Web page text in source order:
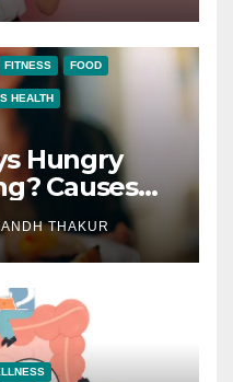
FITNESS FOOD
HEALTH
Hungry
Causes
THAKUR